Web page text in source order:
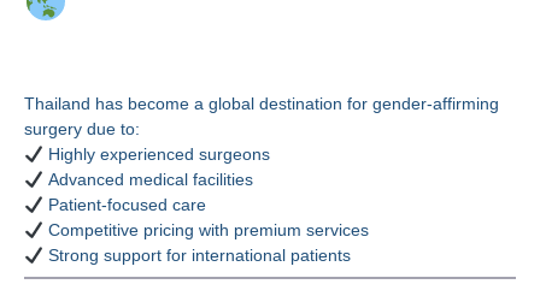
Thailand has become a global destination for gender-affirming
surgery due to:
Highly experienced surgeons
Advanced medical facilities
Patient-focused care
Competitive pricing with premium services
Strong support for international patients